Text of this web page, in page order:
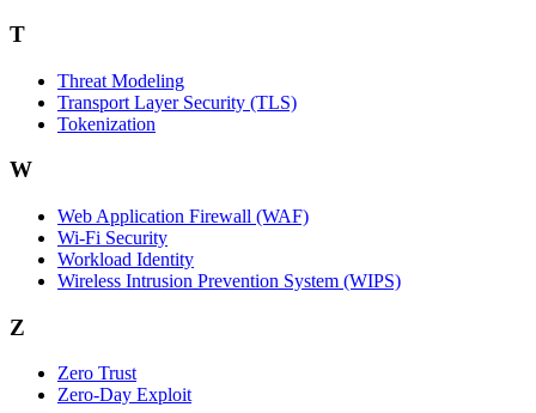
T
Threat Modeling
Transport Layer Security (TLS)
Tokenization
W
Web Application Firewall (WAF)
Wi‑Fi Security
Workload Identity
Wireless Intrusion Prevention System (WIPS)
Z
Zero Trust
Zero‑Day Exploit